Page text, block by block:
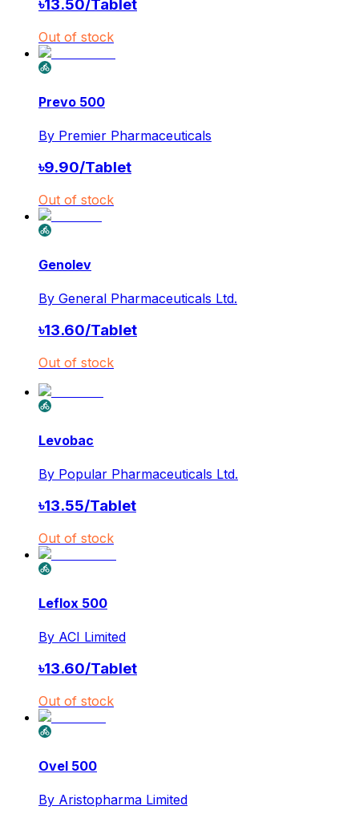
৳13.50/Tablet
Out of stock
Prevo 500
By Premier Pharmaceuticals
৳9.90/Tablet
Out of stock
Genolev
By General Pharmaceuticals Ltd.
৳13.60/Tablet
Out of stock
Levobac
By Popular Pharmaceuticals Ltd.
৳13.55/Tablet
Out of stock
Leflox 500
By ACI Limited
৳13.60/Tablet
Out of stock
Ovel 500
By Aristopharma Limited